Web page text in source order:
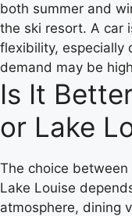
both summer and
the ski resort. A car
flexibility, especially
demand may be
Is It
or Lake
The choice
Lake Louise
atmosphere, dining